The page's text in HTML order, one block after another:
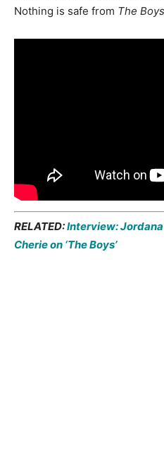
Nothing is safe from The Boys
RELATED:Interview:
Cherie on ‘The Boys’